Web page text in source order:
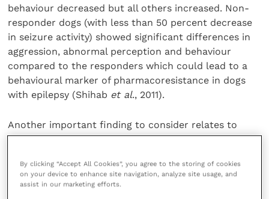
behaviour decreased but all others increased. Non-
responder dogs (with less than 50 percent decrease
in seizure activity) showed significant differences in
aggression, abnormal perception and behaviour
compared to the responders which could lead to a
behavioural marker of pharmacoresistance in dogs
with epilepsy (Shihab et al., 2011).
Another important finding to consider relates to
cognitive impairment. Packeret al. found four risk
Epilepsy diagnosis
By clicking “Accept All Cookies”, you agree to the storing of cookies
on your device to enhance site navigation, analyze site usage, and
assist in our marketing efforts.